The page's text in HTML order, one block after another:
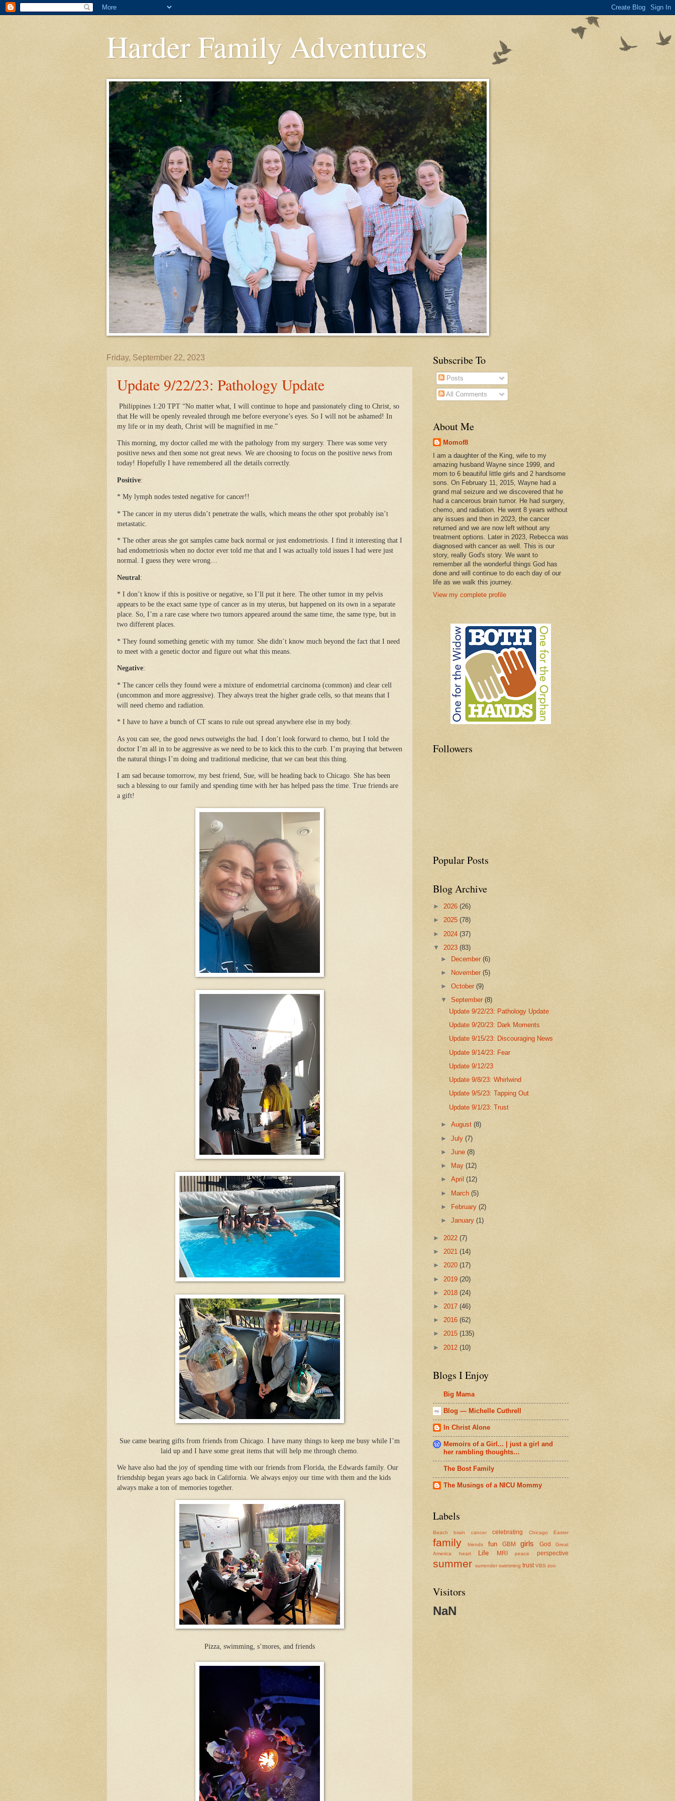
Harder Family Adventures
Friday, September 22, 2023
Update 9/22/23: Pathology Update
Philippines 1:20 TPT “No matter what, I will continue to hope and passionately cling to Christ, so
that He will be openly revealed through me before everyone’s eyes. So I will not be ashamed! In
my life or in my death, Christ will be magnified in me.”
This morning, my doctor called me with the pathology from my surgery. There was some very
positive news and then some not great news. We are choosing to focus on the positive news from
today! Hopefully I have remembered all the details correctly.
Positive:
* My lymph nodes tested negative for cancer!!
* The cancer in my uterus didn’t penetrate the walls, which means the other spot probably isn’t
metastatic.
* The other areas she got samples came back normal or just endometriosis. I find it interesting that I
had endometriosis when no doctor ever told me that and I was actually told issues I had were just
normal. I guess they were wrong…
Neutral:
* I don’t know if this is positive or negative, so I’ll put it here. The other tumor in my pelvis
appears to be the exact same type of cancer as in my uterus, but happened on its own in a separate
place. So, I’m a rare case where two tumors appeared around the same time, the same type, but in
two different places.
* They found something genetic with my tumor. She didn’t know much beyond the fact that I need
to meet with a genetic doctor and figure out what this means.
Negative:
* The cancer cells they found were a mixture of endometrial carcinoma (common) and clear cell
(uncommon and more aggressive). They always treat the higher grade cells, so that means that I
will need chemo and radiation.
* I have to have a bunch of CT scans to rule out spread anywhere else in my body.
As you can see, the good news outweighs the bad. I don’t look forward to chemo, but I told the
doctor I’m all in to be aggressive as we need to be to kick this to the curb. I’m praying that between
the natural things I’m doing and traditional medicine, that we can beat this thing.
I am sad because tomorrow, my best friend, Sue, will be heading back to Chicago. She has been
such a blessing to our family and spending time with her has helped pass the time. True friends are
a gift!
Sue came bearing gifts from friends from Chicago. I have many things to keep me busy while I’m
laid up and I have some great items that will help me through chemo.
We have also had the joy of spending time with our friends from Florida, the Edwards family. Our
friendship began years ago back in California. We always enjoy our time with them and the kids
always make a ton of memories together.
Pizza, swimming, s’mores, and friends
Subscribe To
Posts
All Comments
About Me
Momof8
I am a daughter of the King, wife to my
amazing husband Wayne since 1999, and
mom to 6 beautiful little girls and 2 handsome
sons. On February 11, 2015, Wayne had a
grand mal seizure and we discovered that he
had a cancerous brain tumor. He had surgery,
chemo, and radiation. He went 8 years without
any issues and then in 2023, the cancer
returned and we are now left without any
treatment options. Later in 2023, Rebecca was
diagnosed with cancer as well. This is our
story, really God's story. We want to
remember all the wonderful things God has
done and will continue to do each day of our
life as we walk this journey.
View my complete profile
Followers
Popular Posts
Blog Archive
► 2026 (26)
► 2025 (78)
► 2024 (37)
▼ 2023 (83)
► December(6)
►
November(5)
►October(9)
▼September(8)
Update 9/22/23: Pathology Update
Update 9/20/23: Dark Moments
Update 9/15/23: Discouraging News
Update 9/14/23: Fear
Update 9/12/23
Update 9/8/23: Whirlwind
Update 9/5/23: Tapping Out
Update 9/1/23: Trust
►August(8)
►July(7)
►June(8)
►
May(12)
►April(12)
► March(5)
►
February(2)
►January(1)
► 2022 (7)
► 2021 (14)
► 2020 (17)
► 2019 (20)
► 2018 (24)
► 2017 (46)
► 2016 (62)
► 2015 (135)
► 2012 (10)
Blogs I Enjoy
Big Mama
Blog — Michelle Cuthrell
In Christ Alone
Memoirs of a Girl... | just a girl and
her rambling thoughts…
The Bost Family
The Musings of a NICU Mommy
Labels
Beach brain cancer celebrating Chicago Easter
family friends fun GBM girls God
Great
America
heart Life MRI peace perspective
summer surrender swimming trust VBS zoo
Visitors
NaN